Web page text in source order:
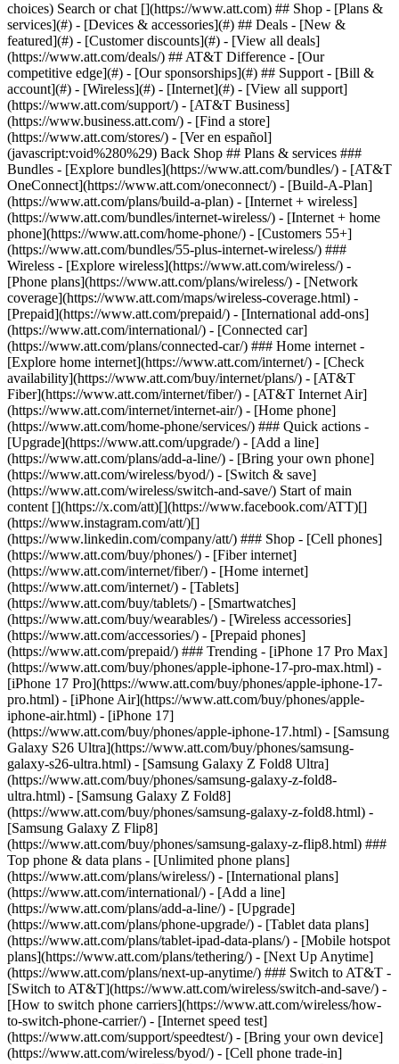
Search or chat [](https://www.att.com) ## Shop - [Plans &
services](#) - [Devices & accessories](#) ## Deals - [New &
featured](#) - [Customer discounts](#) - [View all deals]
(https://www.att.com/deals/) ## AT&T Difference - [Our
competitive edge](#) - [Our sponsorships](#) ## Support - [Bill &
account](#) - [Wireless](#) - [Internet](#) - [View all support]
(https://www.att.com/support/) - [AT&T Business]
(https://www.business.att.com/) - [Find a store]
(https://www.att.com/stores/) - [Ver en español]
(javascript:void%280%29) Back Shop ## Plans & services ###
Bundles - [Explore bundles](https://www.att.com/bundles/) - [AT&T
OneConnect](https://www.att.com/oneconnect/) - [Build-A-Plan]
(https://www.att.com/plans/build-a-plan) - [Internet + wireless]
(https://www.att.com/bundles/internet-wireless/) - [Internet + home
phone](https://www.att.com/home-phone/) - [Customers 55+]
(https://www.att.com/bundles/55-plus-internet-wireless/) ###
Wireless - [Explore wireless](https://www.att.com/wireless/) -
[Phone plans](https://www.att.com/plans/wireless/) - [Network
coverage](https://www.att.com/maps/wireless-coverage.html) -
[Prepaid](https://www.att.com/prepaid/) - [International add-ons]
(https://www.att.com/international/) - [Connected car]
(https://www.att.com/plans/connected-car/) ### Home internet -
[Explore home internet](https://www.att.com/internet/) - [Check
availability](https://www.att.com/buy/internet/plans/) - [AT&T
Fiber](https://www.att.com/internet/fiber/) - [AT&T Internet Air]
(https://www.att.com/internet/internet-air/) - [Home phone]
(https://www.att.com/home-phone/services/) ### Quick actions -
[Upgrade](https://www.att.com/upgrade/) - [Add a line]
(https://www.att.com/plans/add-a-line/) - [Bring your own phone]
(https://www.att.com/wireless/byod/) - [Switch & save]
(https://www.att.com/wireless/switch-and-save/) Start of main
content [](https://x.com/att)[](https://www.facebook.com/ATT)[]
(https://www.instagram.com/att/)[]
(https://www.linkedin.com/company/att/) ### Shop - [Cell phones]
(https://www.att.com/buy/phones/) - [Fiber internet]
(https://www.att.com/internet/fiber/) - [Home internet]
(https://www.att.com/internet/) - [Tablets]
(https://www.att.com/buy/tablets/) - [Smartwatches]
(https://www.att.com/buy/wearables/) - [Wireless accessories]
(https://www.att.com/accessories/) - [Prepaid phones]
(https://www.att.com/prepaid/) ### Trending - [iPhone 17 Pro Max]
(https://www.att.com/buy/phones/apple-iphone-17-pro-max.html) -
[iPhone 17 Pro](https://www.att.com/buy/phones/apple-iphone-17-
pro.html) - [iPhone Air](https://www.att.com/buy/phones/apple-
iphone-air.html) - [iPhone 17]
(https://www.att.com/buy/phones/apple-iphone-17.html) - [Samsung
Galaxy S26 Ultra](https://www.att.com/buy/phones/samsung-
galaxy-s26-ultra.html) - [Samsung Galaxy Z Fold8 Ultra]
(https://www.att.com/buy/phones/samsung-galaxy-z-fold8-
ultra.html) - [Samsung Galaxy Z Fold8]
(https://www.att.com/buy/phones/samsung-galaxy-z-fold8.html) -
[Samsung Galaxy Z Flip8]
(https://www.att.com/buy/phones/samsung-galaxy-z-flip8.html) ###
Top phone & data plans - [Unlimited phone plans]
(https://www.att.com/plans/wireless/) - [International plans]
(https://www.att.com/international/) - [Add a line]
(https://www.att.com/plans/add-a-line/) - [Upgrade]
(https://www.att.com/plans/phone-upgrade/) - [Tablet data plans]
(https://www.att.com/plans/tablet-ipad-data-plans/) - [Mobile hotspot
plans](https://www.att.com/plans/tethering/) - [Next Up Anytime]
(https://www.att.com/plans/next-up-anytime/) ### Switch to AT&T -
[Switch to AT&T](https://www.att.com/wireless/switch-and-save/) -
[How to switch phone carriers](https://www.att.com/wireless/how-
to-switch-phone-carrier/) - [Internet speed test]
(https://www.att.com/support/speedtest/) - [Bring your own device]
(https://www.att.com/wireless/byod/) - [Cell phone trade-in]